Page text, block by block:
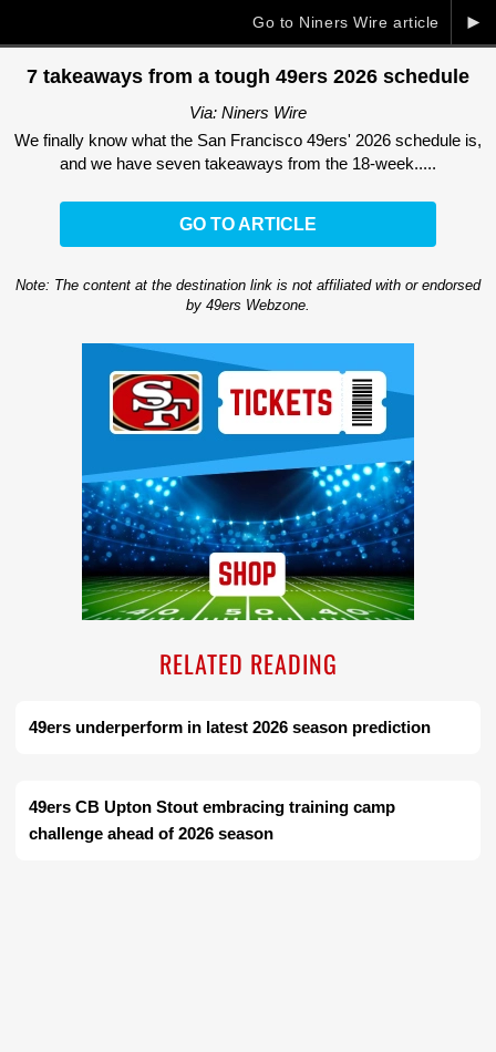
►
Go to Niners Wire article
7 takeaways from a tough 49ers 2026 schedule
Via: Niners Wire
We finally know what the San Francisco 49ers' 2026 schedule is,
and we have seven takeaways from the 18-week.....
GO TO ARTICLE
Note: The content at the destination link is not affiliated with or endorsed
by 49ers Webzone.
RELATED READING
49ers underperform in latest 2026 season prediction
49ers CB Upton Stout embracing training camp
challenge ahead of 2026 season